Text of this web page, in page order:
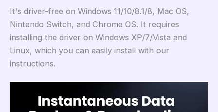
It's driver-free on Windows 11/10/8.1/8, Mac OS,
Nintendo Switch, and Chrome OS. It requires
installing the driver on Windows XP/7/Vista and
Linux, which you can easily install with our
instructions.